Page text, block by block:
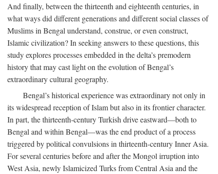
And finally, between the thirteenth and eighteenth centuries, in
what ways did different generations and different social classes of
Muslims in Bengal understand, construe, or even construct,
Islamic civilization? In seeking answers to these questions, this
study explores processes embedded in the delta’s premodern
history that may cast light on the evolution of Bengal’s
extraordinary cultural geography.
Bengal’s historical experience was extraordinary not only in
its widespread reception of Islam but also in its frontier character.
In part, the thirteenth-century Turkish drive eastward—both to
Bengal and within Bengal—was the end product of a process
triggered by political convulsions in thirteenth-century Inner Asia.
For several centuries before and after the Mongol irruption into
West Asia, newly Islamicized Turks from Central Asia and the